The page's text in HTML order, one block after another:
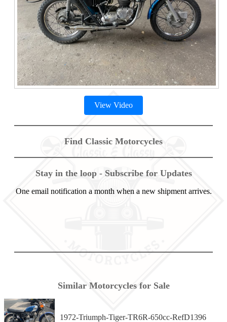
View Video
Find Classic Motorcycles
Stay in the loop - Subscribe for Updates
One email notification a month when a new shipment arrives.
Similar Motorcycles for Sale
1972-Triumph-Tiger-TR6R-650cc-RefD1396